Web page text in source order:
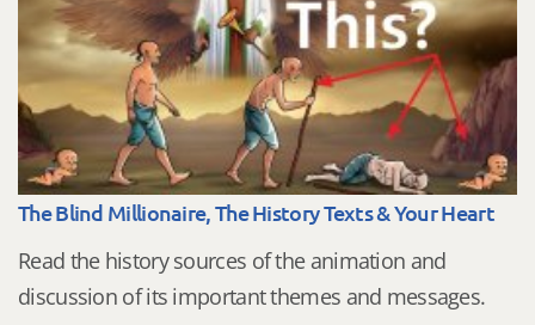
The Blind Millionaire, The History Texts & Your Heart
Read the history sources of the animation and
discussion of its important themes and messages.